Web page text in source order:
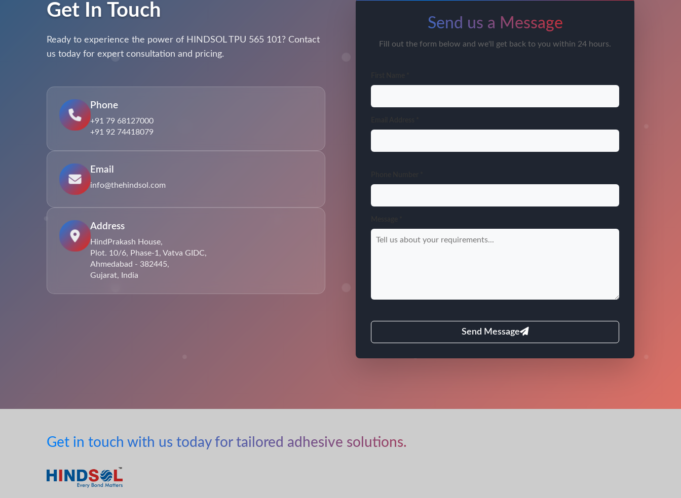
Get In Touch
Ready to experience the power of HINDSOL TPU 565 101? Contact
us today for expert consultation and pricing.
Phone
+91 79 68127000
+91 92 74418079
Email
info@thehindsol.com
Address
HindPrakash House,
Plot. 10/6, Phase-1, Vatva GIDC,
Ahmedabad - 382445,
Gujarat, India
Send us a Message
Fill out the form below and we'll get back to you within 24 hours.
Send Message
Get in touch with us today for tailored adhesive solutions.